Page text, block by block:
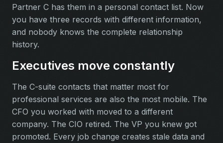
Partner C has them in a personal contact list. Now
you have three records with different information,
and nobody knows the complete relationship
history.
Executives move constantly
The C-suite contacts that matter most for
professional services are also the most mobile. The
CFO you worked with moved to a different
company. The CIO retired. The VP you knew got
promoted. Every job change creates stale data and